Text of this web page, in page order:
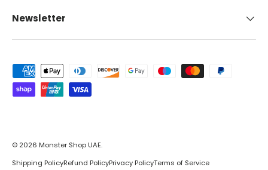
Newsletter
Payment methods accepted
© 2026 Monster Shop UAE.
Shipping PolicyRefund PolicyPrivacy PolicyTerms of Service